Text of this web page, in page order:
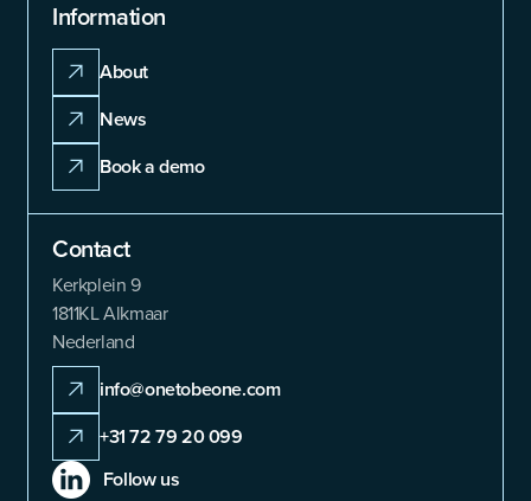
Information
About
News
Book a demo
Contact
Kerkplein 9
1811KL Alkmaar
Nederland
info@onetobeone.com
+31 72 79 20 099
Follow us